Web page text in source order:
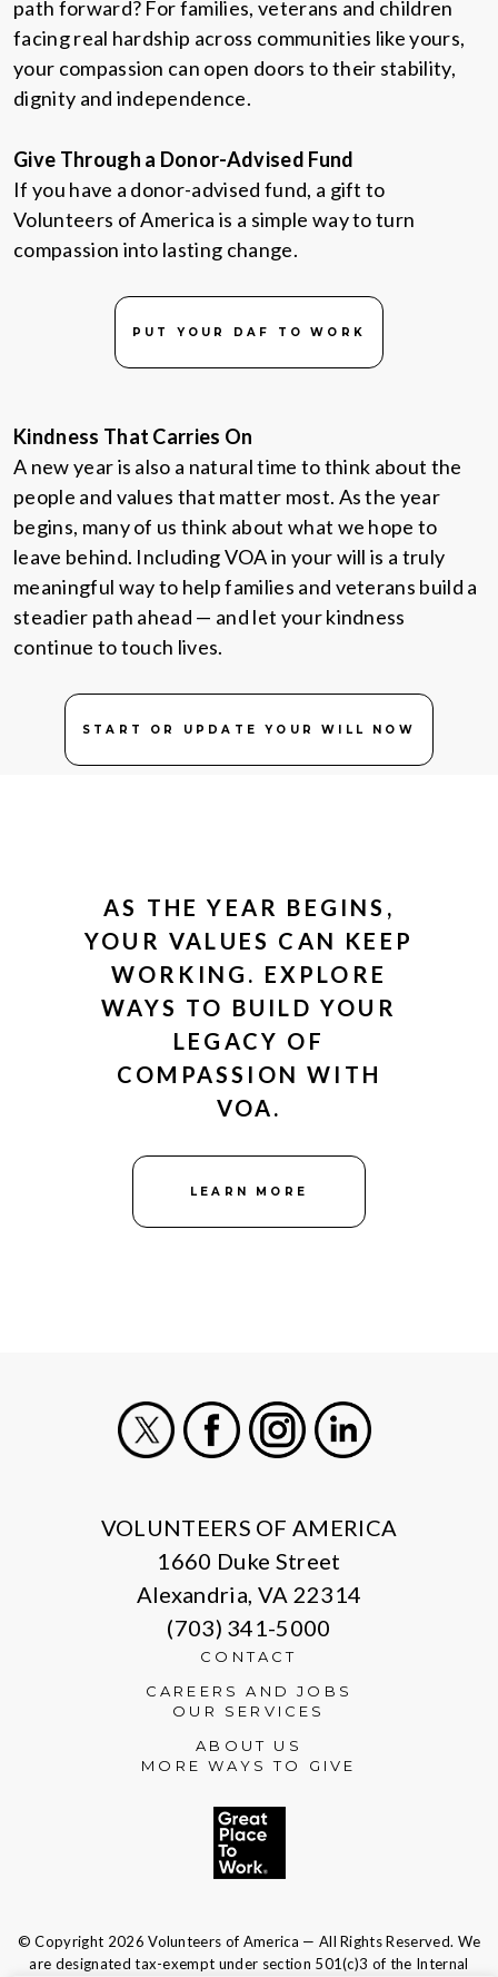
path forward? For families, veterans and children
facing real hardship across communities like yours,
your compassion can open doors to their stability,
dignity and independence.
Give Through a Donor-Advised Fund
If you have a donor-advised fund, a gift to
Volunteers of America is a simple way to turn
compassion into lasting change.
PUT YOUR DAF TO WORK
Kindness That Carries On
A new year is also a natural time to think about the
people and values that matter most. As the year
begins, many of us think about what we hope to
leave behind. Including VOA in your will is a truly
meaningful way to help families and veterans build a
steadier path ahead — and let your kindness
continue to touch lives.
START OR UPDATE YOUR WILL NOW
AS THE YEAR BEGINS,
YOUR VALUES CAN KEEP
WORKING. EXPLORE
WAYS TO BUILD YOUR
LEGACY OF
COMPASSION WITH
VOA.
LEARN MORE
VOLUNTEERS OF AMERICA
1660 Duke Street
Alexandria, VA 22314
(703) 341-5000
CONTACT
CAREERS AND JOBS
OUR SERVICES
ABOUT US
MORE WAYS TO GIVE
© Copyright 2026 Volunteers of America — All Rights Reserved. We
are designated tax-exempt under section 501(c)3 of the Internal